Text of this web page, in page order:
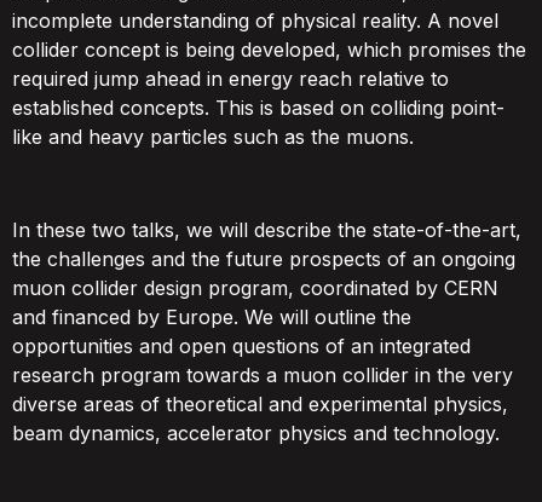
incomplete understanding of physical reality. A novel
collider concept is being developed, which promises the
required jump ahead in energy reach relative to
established concepts. This is based on colliding point-
like and heavy particles such as the muons.
In these two talks, we will describe the state-of-the-art,
the challenges and the future prospects of an ongoing
muon collider design program, coordinated by CERN
and financed by Europe. We will outline the
opportunities and open questions of an integrated
research program towards a muon collider in the very
diverse areas of theoretical and experimental physics,
beam dynamics, accelerator physics and technology.